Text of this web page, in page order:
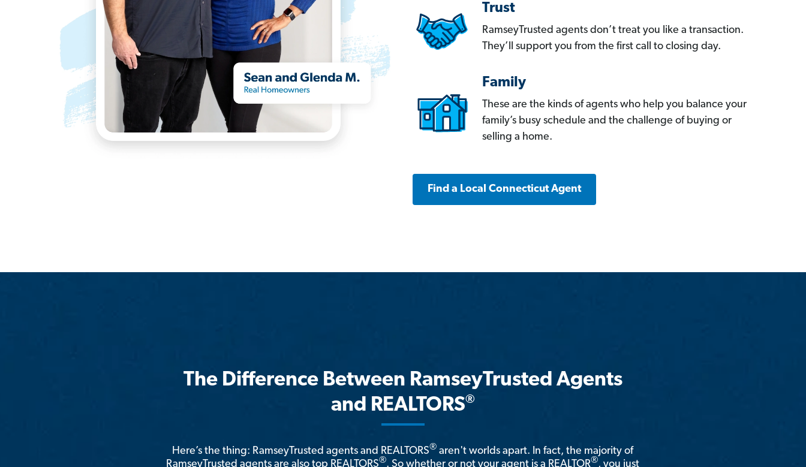
Trust
RamseyTrusted agents don’t treat you like a transaction.
They’ll support you from the first call to closing day.
Family
These are the kinds of agents who help you balance your
family’s busy schedule and the challenge of buying or
selling a home.
Find a Local Connecticut Agent
The Difference Between RamseyTrusted Agents
and REALTORS®
Here’s the thing: RamseyTrusted agents and REALTORS® aren't worlds apart. In fact, the majority of
RamseyTrusted agents are also top REALTORS®. So whether or not your agent is a REALTOR®, you just